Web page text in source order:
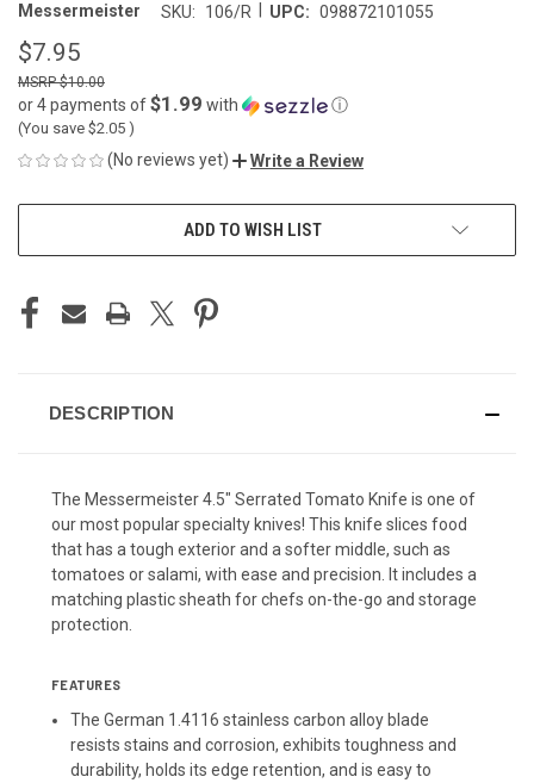
Messermeister SKU: 106/R UPC: 098872101055
$7.95
$10.00
or 4 payments of$1.99 with ⓘ
(You save $2.05 )
(No reviews yet) Write a Review
ADD TO WISH LIST
DESCRIPTION
The Messermeister 4.5" Serrated Tomato Knife is one of
our most popular specialty knives! This knife slices food
that has a tough exterior and a softer middle, such as
tomatoes or salami, with ease and precision. It includes a
matching plastic sheath for chefs on-the-go and storage
protection.
FEATURES
The German 1.4116 stainless carbon alloy blade
resists stains and corrosion, exhibits toughness and
durability, holds its edge retention, and is easy to